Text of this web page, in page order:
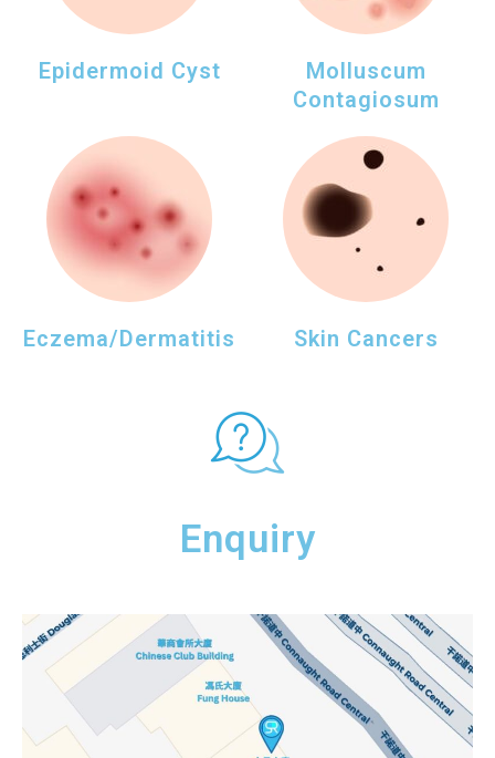
Epidermoid Cyst
Molluscum
Contagiosum
Eczema/Dermatitis Skin Cancers
Enquiry